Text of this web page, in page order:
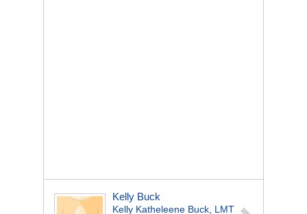
Kelly Buck
Kelly Katheleene Buck, LMT